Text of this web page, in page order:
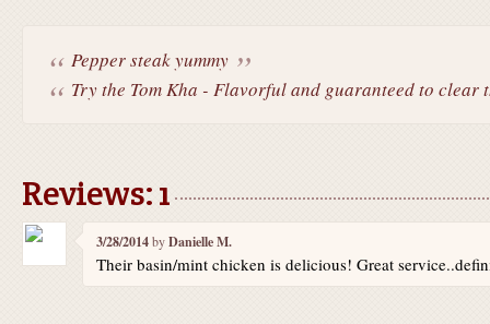
Pepper steak yummy
Try the Tom Kha - Flavorful and guaranteed to clear
Reviews: 1
3/28/2014byDanielle M.
Their basin/mint chicken is delicious! Great